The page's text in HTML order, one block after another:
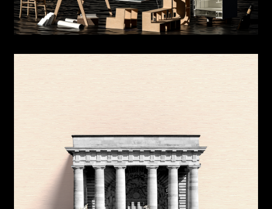
Neural Bodies
The Project and the Territory
Informal Robotics
Meeting House